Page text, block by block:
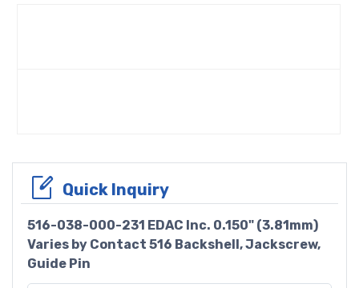
Quick Inquiry
516-038-000-231 EDAC Inc. 0.150" (3.81mm)
Varies by Contact 516 Backshell, Jackscrew,
Guide Pin